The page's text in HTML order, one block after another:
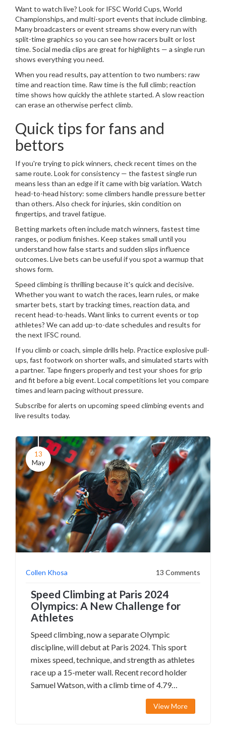
Want to watch live? Look for IFSC World Cups, World
Championships, and multi-sport events that include climbing.
Many broadcasters or event streams show every run with
split-time graphics so you can see how racers built or lost
time. Social media clips are great for highlights — a single run
shows everything you need.
When you read results, pay attention to two numbers: raw
time and reaction time. Raw time is the full climb; reaction
time shows how quickly the athlete started. A slow reaction
can erase an otherwise perfect climb.
Quick tips for fans and
bettors
If you're trying to pick winners, check recent times on the
same route. Look for consistency — the fastest single run
means less than an edge if it came with big variation. Watch
head-to-head history: some climbers handle pressure better
than others. Also check for injuries, skin condition on
fingertips, and travel fatigue.
Betting markets often include match winners, fastest time
ranges, or podium finishes. Keep stakes small until you
understand how false starts and sudden slips influence
outcomes. Live bets can be useful if you spot a warmup that
shows form.
Speed climbing is thrilling because it's quick and decisive.
Whether you want to watch the races, learn rules, or make
smarter bets, start by tracking times, reaction data, and
recent head-to-heads. Want links to current events or top
athletes? We can add up-to-date schedules and results for
the next IFSC round.
If you climb or coach, simple drills help. Practice explosive pull-
ups, fast footwork on shorter walls, and simulated starts with
a partner. Tape fingers properly and test your shoes for grip
and fit before a big event. Local competitions let you compare
times and learn pacing without pressure.
Subscribe for alerts on upcoming speed climbing events and
live results today.
13
May
Collen Khosa 13 Comments
Speed Climbing at Paris 2024
Olympics: A New Challenge for
Athletes
Speed climbing, now a separate Olympic
discipline, will debut at Paris 2024. This sport
mixes speed, technique, and strength as athletes
race up a 15-meter wall. Recent record holder
Samuel Watson, with a climb time of 4.79
seconds, highlights the intense competition
expected. The event includes a standard route,
View More